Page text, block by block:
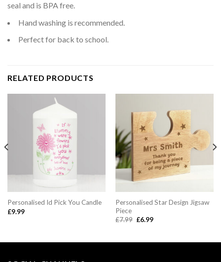
seal and is BPA free.
Hand washing is recommended.
Perfect for back to school.
RELATED PRODUCTS
Personalised Id Pick You Candle
£9.99
Personalised Star Design Jigsaw
Piece
£7.99 Original
£6.99Current